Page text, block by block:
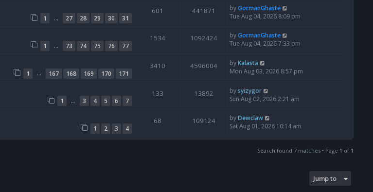
1 … 27 28 29 30 31
601 441871 byGormanGhaste
Tue Aug 04, 2026 8:09 pm
1 … 73 74 75 76 77
1534 1092424 byGormanGhaste
Tue Aug 04, 2026 7:33 pm
1 … 167 168 169 170 171
3410 4596004 byKalasta
Mon Aug 03, 2026 8:57 pm
1 … 3 4 5 6 7
133 13892 bysyizygor
Sun Aug 02, 2026 2:21 am
1 2 3 4
68 109124 byDewclaw
Sat Aug 01, 2026 10:14 am
Search found 7 matches • Page 1 of 1
Jump to